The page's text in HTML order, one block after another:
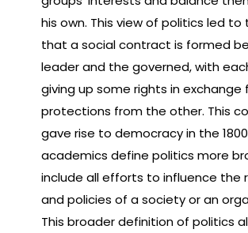
his own. This view of politics led to
that a social contract is formed
leader and the governed, with
giving up some rights in exchange
protections from the other. This
gave rise to democracy in the
academics define politics more
include all efforts to influence the
and policies of a society or an
This broader definition of politics